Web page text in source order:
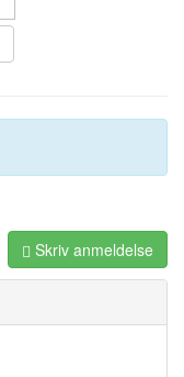
Skriv anmeldelse